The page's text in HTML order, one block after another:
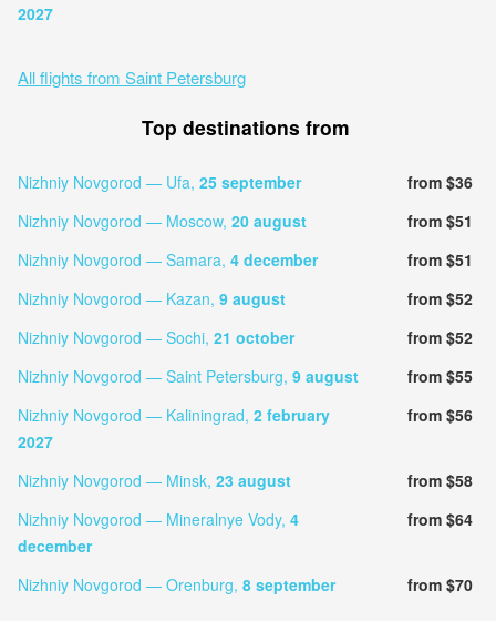
2027
All flights from Saint Petersburg
Top destinations from
Nizhniy Novgorod — Ufa, 25 september
from $36
Nizhniy Novgorod — Moscow, 20 august
from $51
Nizhniy Novgorod — Samara, 4 december
from $51
Nizhniy Novgorod — Kazan, 9 august
from $52
Nizhniy Novgorod — Sochi, 21 october
from $52
Nizhniy Novgorod — Saint Petersburg, 9 august
from $55
Nizhniy Novgorod — Kaliningrad, 2 february
2027
from $56
Nizhniy Novgorod — Minsk, 23 august
from $58
Nizhniy Novgorod — Mineralnye Vody, 4
december
from $64
Nizhniy Novgorod — Orenburg, 8 september from $70